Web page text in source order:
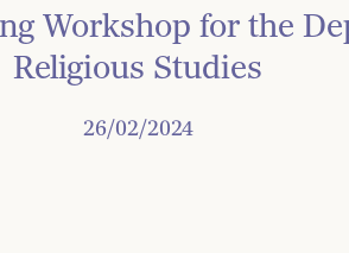
Workshop for the
Religious Studies
26/02/2024